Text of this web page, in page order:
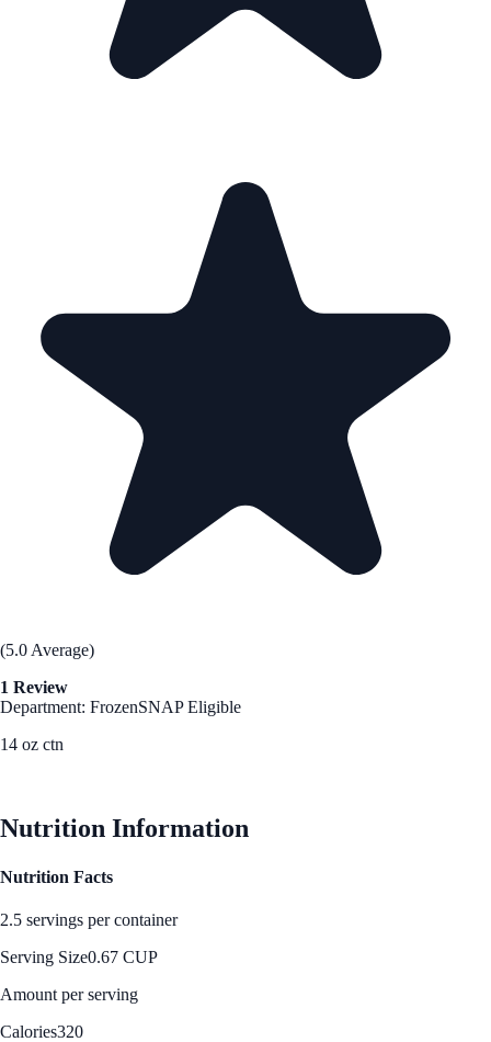
(5.0 Average)
1 Review
Department: FrozenSNAP Eligible
14 oz ctn
Nutrition Information
Nutrition Facts
2.5 servings per container
Serving Size0.67 CUP
Amount per serving
Calories320